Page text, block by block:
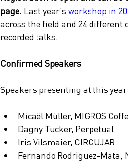
page. Last year’s workshop in
across the field and 24 different
recorded talks.
Confirmed Speakers
Speakers presenting at this
Micaël Müller, MIGROS
Dagny Tucker, Perpetual
Iris Vilsmaier, CIRCUJAR
Fernando Rodriguez-Mata,